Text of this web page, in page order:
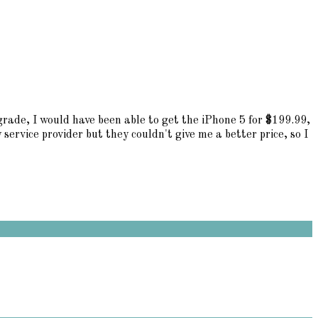
I would have been able to get the iPhone 5 for $199.99,
provider but they couldn't give me a better price, so I